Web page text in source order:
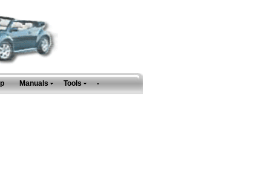
Manuals Tools -